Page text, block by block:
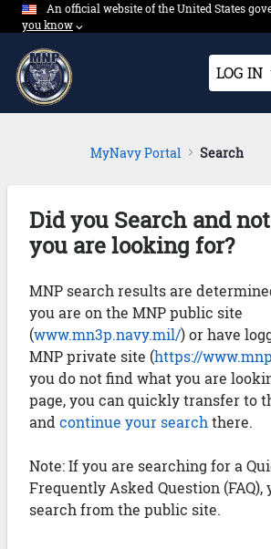
Skip to Main Content
An official website of the United States
you know⌵︎Dropdown
LOG IN
MyNavy Portal Search
Did you Search and
you are looking for?
MNP search results are
you are on the MNP public site
(www.mn3p.navy.mil/) or have
MNP private site (https://
you do not find what you are
page, you can quickly transfer to
and continue your search there.
Note: If you are searching for a
Frequently Asked Question (FAQ),
search from the public site.